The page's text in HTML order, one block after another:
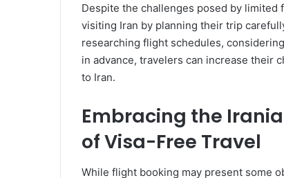
Despite the challenges posed by
visiting Iran by planning their trip
researching flight schedules,
in advance, travelers can increase their
to Iran.
Embracing the
of Visa-Free Travel
While flight booking may present some